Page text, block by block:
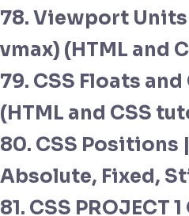
78. Viewport
vmax) (HTML and
79. CSS Floats
(HTML and CSS
80. CSS Positions
Absolute, Fixed,
81. CSS PROJECT